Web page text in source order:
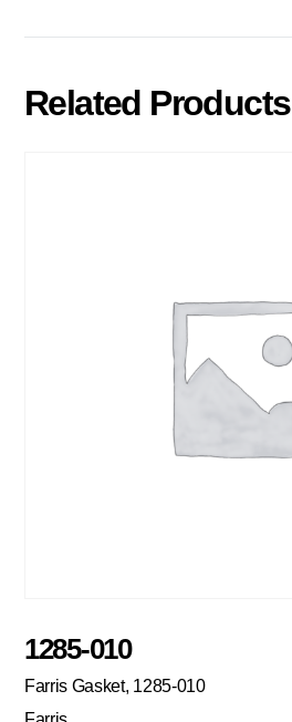
Related Products
1285-010
Farris Gasket, 1285-010